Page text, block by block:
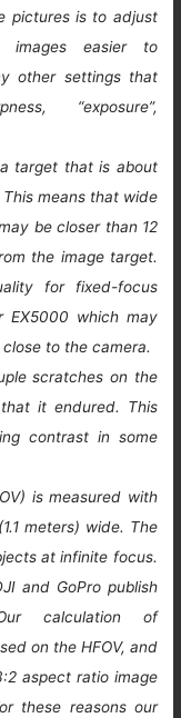
pictures is to adjust
images easier to
other settings that
“exposure”,
target that is about
means that wide
be closer than 12
the image target.
for fixed-focus
EX5000 which may
to the camera.
scratches on the
it endured. This
contrast in some
is measured with
meters) wide. The
at infinite focus.
and GoPro publish
calculation of
on the HFOV, and
aspect ratio image
these reasons our